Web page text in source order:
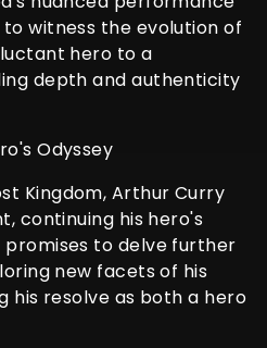
witness the evolution of
hero to a
depth and authenticity
Odyssey
Kingdom, Arthur Curry
continuing his hero's
promises to delve further
new facets of his
his resolve as both a hero